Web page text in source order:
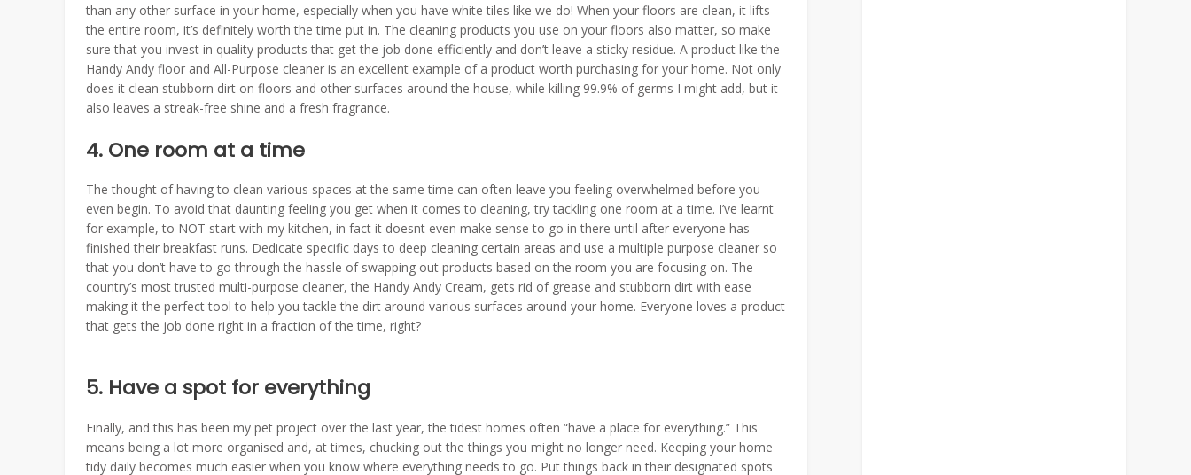
than any other surface in your home, especially when you have white tiles like we do! When your floors are clean, it lifts
the entire room, it’s definitely worth the time put in. The cleaning products you use on your floors also matter, so make
sure that you invest in quality products that get the job done efficiently and don’t leave a sticky residue. A product like the
Handy Andy floor and All-Purpose cleaner is an excellent example of a product worth purchasing for your home. Not only
does it clean stubborn dirt on floors and other surfaces around the house, while killing 99.9% of germs I might add, but it
also leaves a streak-free shine and a fresh fragrance.
4. One room at a time
The thought of having to clean various spaces at the same time can often leave you feeling overwhelmed before you
even begin. To avoid that daunting feeling you get when it comes to cleaning, try tackling one room at a time. I’ve learnt
for example, to NOT start with my kitchen, in fact it doesnt even make sense to go in there until after everyone has
finished their breakfast runs. Dedicate specific days to deep cleaning certain areas and use a multiple purpose cleaner so
that you don’t have to go through the hassle of swapping out products based on the room you are focusing on. The
country’s most trusted multi-purpose cleaner, the Handy Andy Cream, gets rid of grease and stubborn dirt with ease
making it the perfect tool to help you tackle the dirt around various surfaces around your home. Everyone loves a product
that gets the job done right in a fraction of the time, right?
5. Have a spot for everything
Finally, and this has been my pet project over the last year, the tidest homes often “have a place for everything.” This
means being a lot more organised and, at times, chucking out the things you might no longer need. Keeping your home
tidy daily becomes much easier when you know where everything needs to go. Put things back in their designated spots